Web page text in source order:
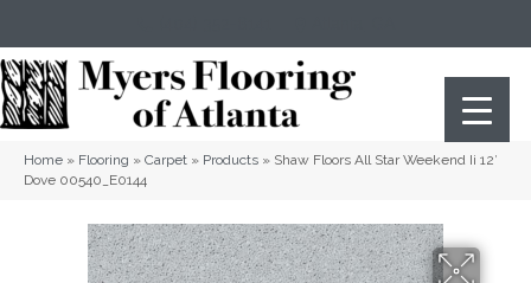
Home » Flooring » Carpet » Products » Shaw Floors All Star Weekend Ii 12′
Dove 00540_E0144